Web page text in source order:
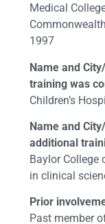
Medical
1997
Name and
training was
Children’s
Name and
additional
Baylor College
in clinical
Prior
Past member